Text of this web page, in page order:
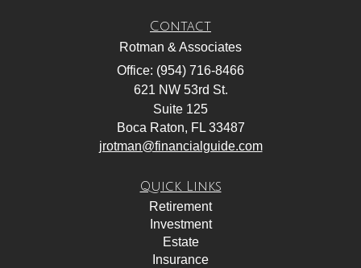
Contact
Rotman & Associates
Office: (954) 716-8466
621 NW 53rd St.
Suite 125
Boca Raton, FL 33487
jrotman@financialguide.com
Quick Links
Retirement
Investment
Estate
Insurance